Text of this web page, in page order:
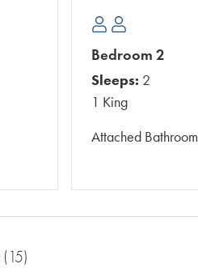
Bedroom 2
Sleeps: 2
1 King
Attached Bathroom
(15)